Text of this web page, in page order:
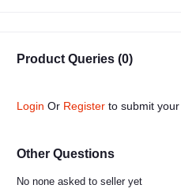
Product Queries (0)
Login Or Register to submit
Other Questions
No none asked to seller yet